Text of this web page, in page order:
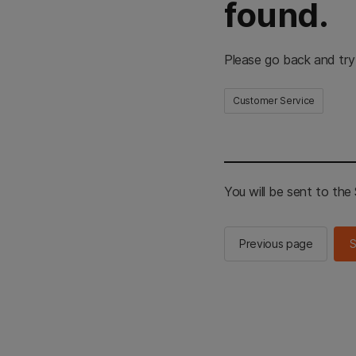
found.
Please go back and
Customer Service
You will be sent to the
Previous page